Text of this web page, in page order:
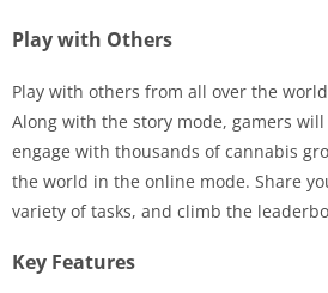
Play with Others
Play with others from all over the
Along with the story mode, gamers
engage with thousands of cannabis
the world in the online mode. Share
variety of tasks, and climb the
Key Features